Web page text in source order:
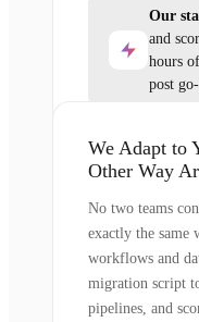
Our
and
hours
post
We Adapt to
Other Way
No two teams
exactly the
workflows and
migration script
pipelines, and